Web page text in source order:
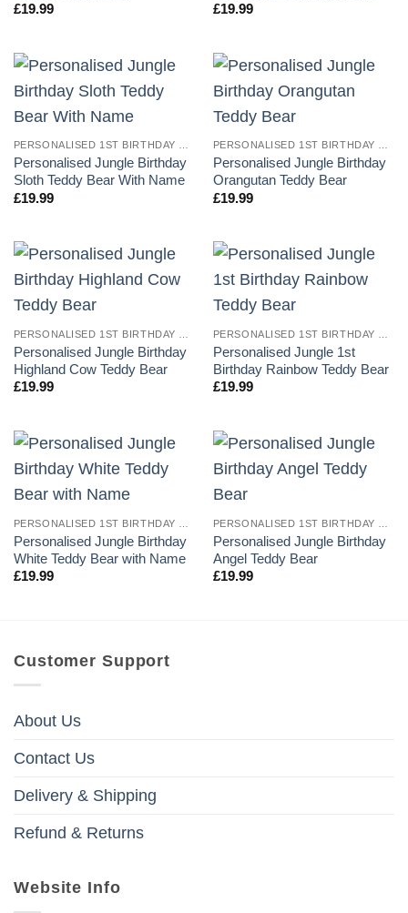
£19.99
£19.99
PERSONALISED 1ST BIRTHDAY TEDDY BEARS
Personalised Jungle Birthday
Sloth Teddy Bear With Name
£19.99
PERSONALISED 1ST BIRTHDAY TEDDY BEARS
Personalised Jungle Birthday
Orangutan Teddy Bear
£19.99
Personalised Jungle Birthday
Highland Cow Teddy Bear
£19.99
Personalised Jungle 1st
Birthday Rainbow Teddy Bear
£19.99
Personalised Jungle Birthday
White Teddy Bear with Name
£19.99
Personalised Jungle Birthday
Angel Teddy Bear
£19.99
Customer Support
About Us
Contact Us
Delivery & Shipping
Refund & Returns
Website Info